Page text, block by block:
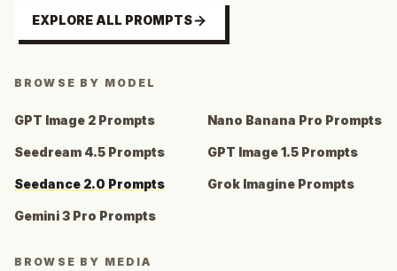
EXPLORE ALL PROMPTS
BROWSE BY MODEL
GPT Image 2 Prompts Nano Banana Pro Prompts
Seedream 4.5 Prompts GPT Image 1.5 Prompts
Seedance 2.0 Prompts Grok Imagine Prompts
Gemini 3 Pro Prompts
BROWSE BY MEDIA